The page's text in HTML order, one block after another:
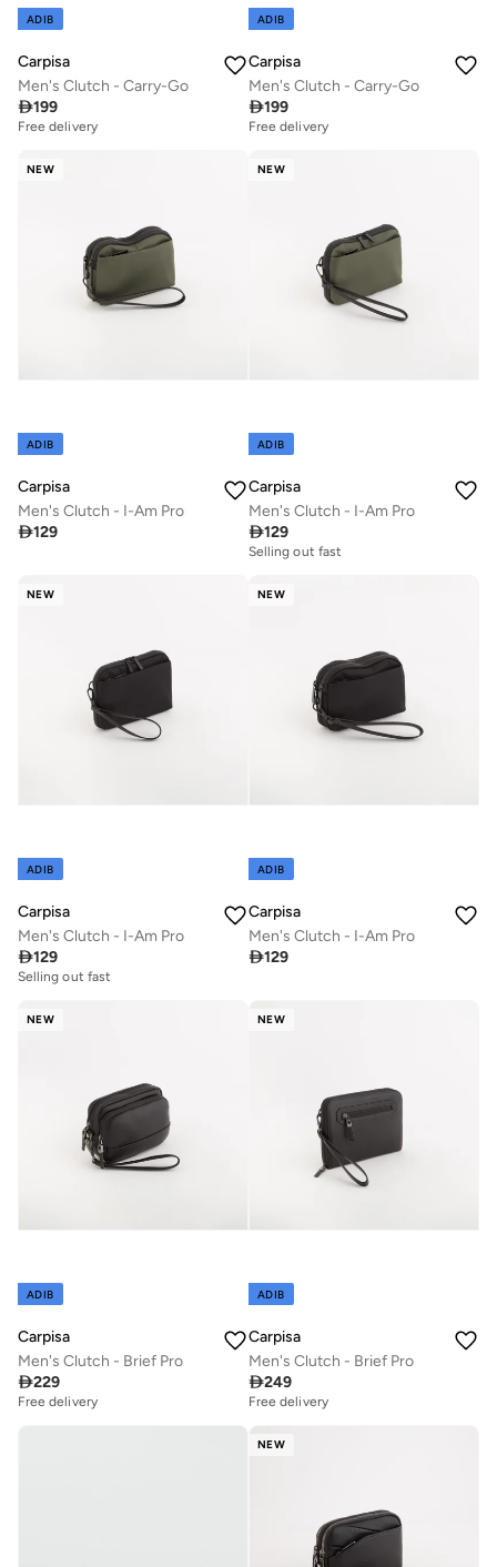
ADIB
Carpisa
Men's Clutch - Carry-Go
199
Free delivery
ADIB
Carpisa
Men's Clutch - Carry-Go
199
Free delivery
NEW
ADIB
Carpisa
Men's Clutch - I-Am Pro
129
NEW
ADIB
Carpisa
Men's Clutch - I-Am Pro
129
Selling out fast
NEW
ADIB
Carpisa
Men's Clutch - I-Am Pro
129
Selling out fast
NEW
ADIB
Carpisa
Men's Clutch - I-Am Pro
129
NEW
ADIB
Carpisa
Men's Clutch - Brief Pro
229
Free delivery
NEW
ADIB
Carpisa
Men's Clutch - Brief Pro
249
Free delivery
NEW